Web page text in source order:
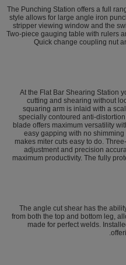
The Punching Station offers a full
style allows for large angle iron
stripper viewing window and the
Two-piece gauging table with rulers
Quick change coupling nut
At the Flat Bar Shearing Station
cutting and shearing without
squaring arm is inlaid with a
specially contoured anti-
blade offers maximum versatility
easy gapping with no
makes miter cuts easy to do.
adjustment and precision
maximum productivity. The fully
The angle cut shear has the
from both the top and bottom leg,
made for perfect welds.